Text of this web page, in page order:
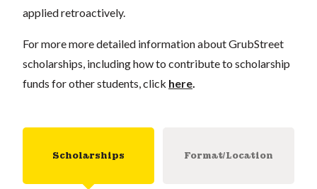
applied retroactively.
For more more detailed information about GrubStreet
scholarships, including how to contribute to scholarship
funds for other students, click here.
Scholarships Format/Location